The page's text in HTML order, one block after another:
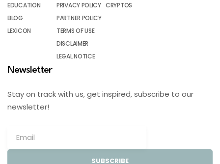
EDUCATION
BLOG
LEXICON
PRIVACY POLICY
PARTNER POLICY
TERMS OF USE
DISCLAIMER
LEGAL NOTICE
CRYPTOS
Newsletter
Stay on track with us, get inspired, subscribe to our
newsletter!
SUBSCRIBE